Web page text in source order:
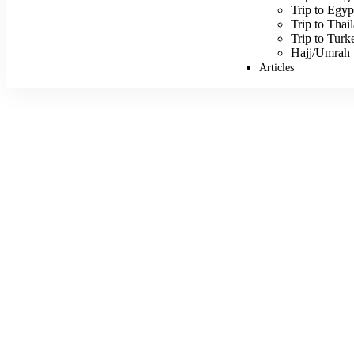
Trip to
Trip to
Trip to
Hajj/Umrah
Articles